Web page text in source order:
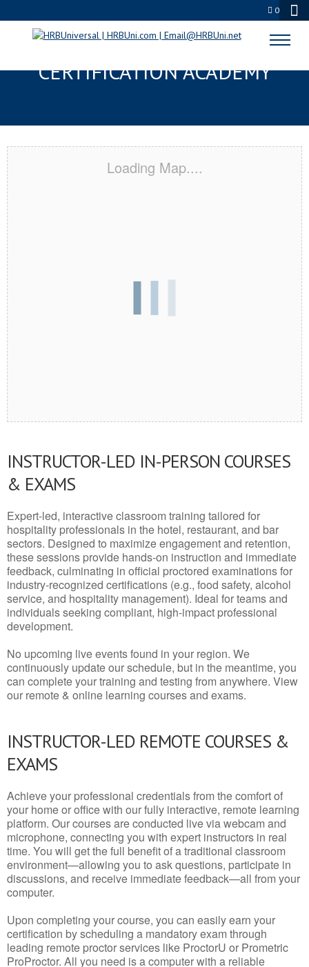
0
AMERICAN CANYON, CA
CERTIFICATION ACADEMY
Loading Map....
INSTRUCTOR-LED IN-PERSON COURSES
& EXAMS
Expert-led, interactive classroom training tailored for
hospitality professionals in the hotel, restaurant, and bar
sectors. Designed to maximize engagement and retention,
these sessions provide hands-on instruction and immediate
feedback, culminating in official proctored examinations for
industry-recognized certifications (e.g., food safety, alcohol
service, and hospitality management). Ideal for teams and
individuals seeking compliant, high-impact professional
development.
No upcoming live events found in your region. We
continuously update our schedule, but in the meantime, you
can complete your training and testing from anywhere. View
our remote & online learning courses and exams.
INSTRUCTOR-LED REMOTE COURSES &
EXAMS
Achieve your professional credentials from the comfort of
your home or office with our fully interactive, remote learning
platform. Our courses are conducted live via webcam and
microphone, connecting you with expert instructors in real
time. You will get the full benefit of a traditional classroom
environment—allowing you to ask questions, participate in
discussions, and receive immediate feedback—all from your
computer.
Upon completing your course, you can easily earn your
certification by scheduling a mandatory exam through
leading remote proctor services like ProctorU or Prometric
ProProctor. All you need is a computer with a reliable